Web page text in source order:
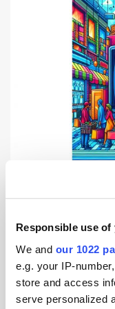
Responsible use of
We and our 1022
e.g. your IP-
store and access
serve personalized
CTV and retail media -
marketing, and e-
the news that Walmart is
CTV M&A Retail